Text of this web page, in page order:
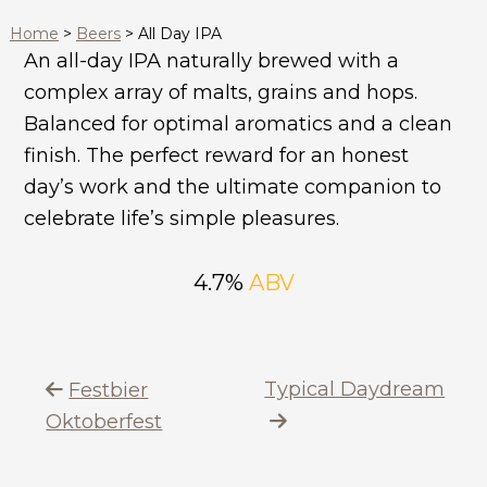
Home > Beers> All Day IPA
An all-day IPA naturally brewed with a
complex array of malts, grains and hops.
Balanced for optimal aromatics and a clean
finish. The perfect reward for an honest
day’s work and the ultimate companion to
celebrate life’s simple pleasures.
4.7% ABV
Festbier
Oktoberfest
Typical Daydream